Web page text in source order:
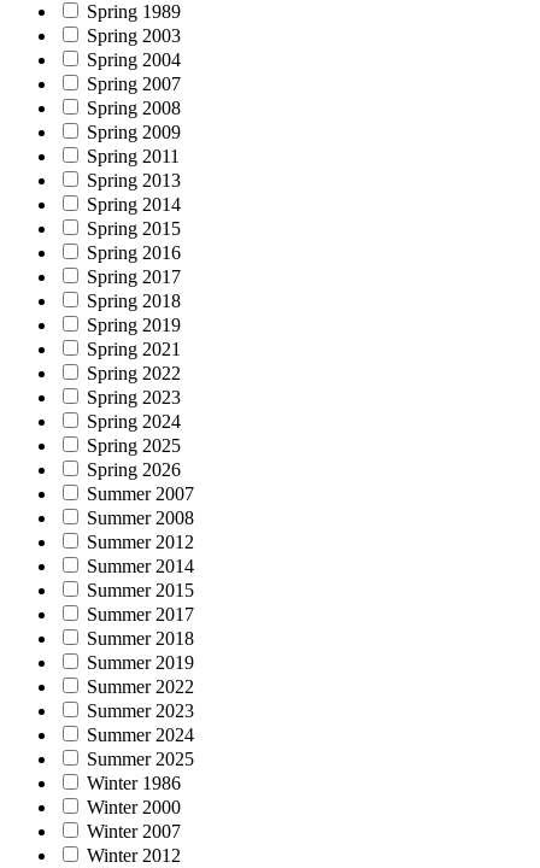
Spring 1989
Spring 2003
Spring 2004
Spring 2007
Spring 2008
Spring 2009
Spring 2011
Spring 2013
Spring 2014
Spring 2015
Spring 2016
Spring 2017
Spring 2018
Spring 2019
Spring 2021
Spring 2022
Spring 2023
Spring 2024
Spring 2025
Spring 2026
Summer 2007
Summer 2008
Summer 2012
Summer 2014
Summer 2015
Summer 2017
Summer 2018
Summer 2019
Summer 2022
Summer 2023
Summer 2024
Summer 2025
Winter 1986
Winter 2000
Winter 2007
Winter 2012